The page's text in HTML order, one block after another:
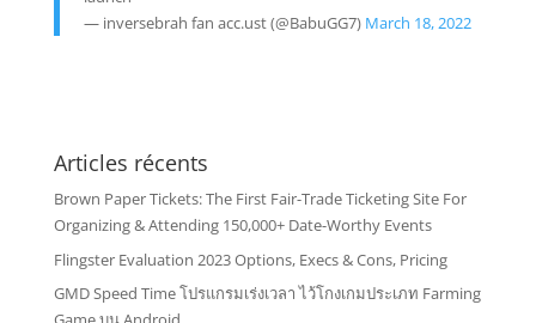
— inversebrah fan acc.ust (@BabuGG7) March 18, 2022
Articles récents
Brown Paper Tickets: The First Fair-Trade Ticketing Site For
Organizing & Attending 150,000+ Date-Worthy Events
Flingster Evaluation 2023 Options, Execs & Cons, Pricing
GMD Speed Time โปรแกรมเร่งเวลา ไว้โกงเกมประเภท Farming